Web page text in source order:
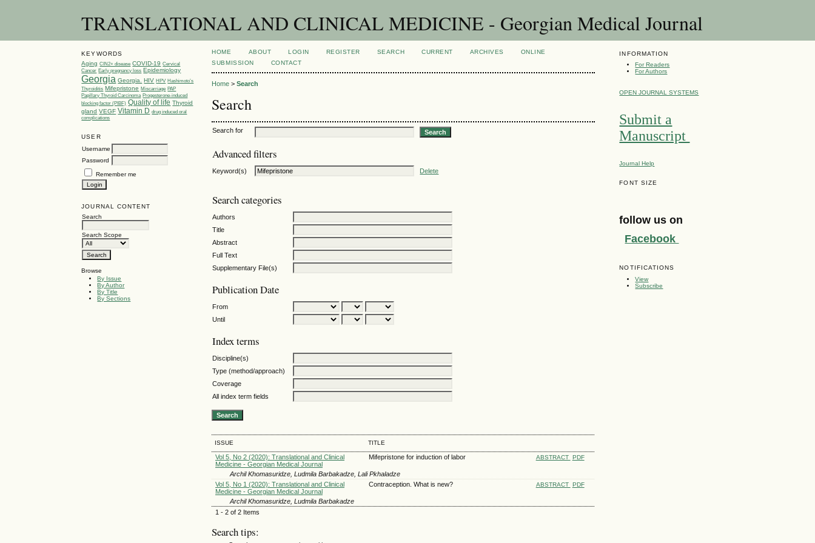
TRANSLATIONAL AND CLINICAL MEDICINE - Georgian Medical Journal
KEYWORDS
Aging CIN2+ disease COVID-19 Cervical
Cancer Early pregnancy loss Epidemiology
Georgia Georgia. HIV HPV Hashimoto’s
Thyroiditis Mifepristone Miscarriage PAP
Papillary Thyroid Carcinoma Progesterone-induced
blocking factor (PIBF) Quality of life Thyroid
gland VEGF Vitamin D drug induced oral
complications
USER
Username
Password
Remember me
JOURNAL CONTENT
Search
Search Scope
Browse
By Issue
By Author
By Title
By Sections
INFORMATION
For Readers
For Authors
OPEN JOURNAL SYSTEMS
Submit a
Manuscript
Journal Help
FONT SIZE
follow us on
Facebook
NOTIFICATIONS
View
Subscribe
HOME ABOUT LOGIN REGISTER SEARCH CURRENT ARCHIVES
ONLINE
SUBMISSION
CONTACT
Home >Search
Search
Search for
Advanced filters
Keyword(s) Delete
Search categories
Authors
Title
Abstract
Full Text
Supplementary File(s)
Publication Date
From
Until
Index terms
Discipline(s)
Type (method/approach)
Coverage
All index term fields
ISSUE TITLE
Vol 5, No 2 (2020): Translational and Clinical
Medicine - Georgian Medical Journal
Mifepristone for induction of labor ABSTRACT PDF
Archil Khomasuridze, Ludmila Barbakadze, Lali Pkhaladze
Vol 5, No 1 (2020): Translational and Clinical
Medicine - Georgian Medical Journal
Contraception. What is new? ABSTRACT PDF
Archil Khomasuridze, Ludmila Barbakadze
1 - 2 of 2 Items
Search tips: